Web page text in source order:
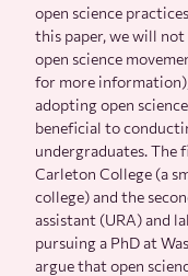
open science
this paper, we will
open science
for more
adopting open
beneficial to
undergraduates. The
Carleton College (a
college) and the
assistant (URA) and
pursuing a PhD at
argue that open